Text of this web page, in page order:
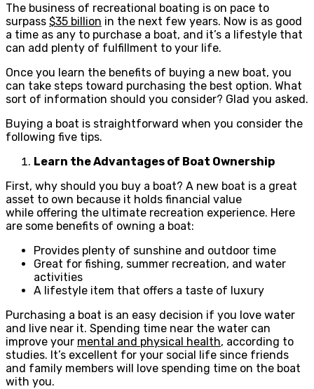
The business of recreational boating is on pace to
surpass $35 billion in the next few years. Now is as good
a time as any to purchase a boat, and it’s a lifestyle that
can add plenty of fulfillment to your life.
Once you learn the benefits of buying a new boat, you
can take steps toward purchasing the best option. What
sort of information should you consider? Glad you asked.
Buying a boat is straightforward when you consider the
following five tips.
Learn the Advantages of Boat Ownership
First, why should you buy a boat? A new boat is a great
asset to own because it holds financial value
while offering the ultimate recreation experience. Here
are some benefits of owning a boat:
Provides plenty of sunshine and outdoor time
Great for fishing, summer recreation, and water
activities
A lifestyle item that offers a taste of luxury
Purchasing a boat is an easy decision if you love water
and live near it. Spending time near the water can
improve your mental and physical health, according to
studies. It’s excellent for your social life since friends
and family members will love spending time on the boat
with you.